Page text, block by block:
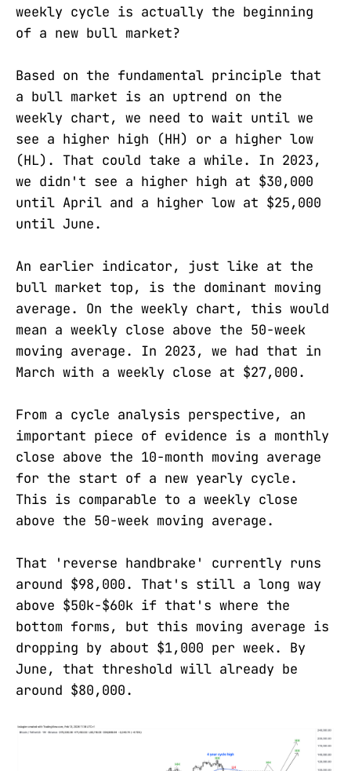
weekly cycle is actually the beginning
of a new bull market?
Based on the fundamental principle that
a bull market is an uptrend on the
weekly chart, we need to wait until we
see a higher high (HH) or a higher low
(HL). That could take a while. In 2023,
we didn't see a higher high at $30,000
until April and a higher low at $25,000
until June.
An earlier indicator, just like at the
bull market top, is the dominant moving
average. On the weekly chart, this would
mean a weekly close above the 50-week
moving average. In 2023, we had that in
March with a weekly close at $27,000.
From a cycle analysis perspective, an
important piece of evidence is a monthly
close above the 10-month moving average
for the start of a new yearly cycle.
This is comparable to a weekly close
above the 50-week moving average.
That 'reverse handbrake' currently runs
around $98,000. That's still a long way
above $50k-$60k if that's where the
bottom forms, but this moving average is
dropping by about $1,000 per week. By
June, that threshold will already be
around $80,000.